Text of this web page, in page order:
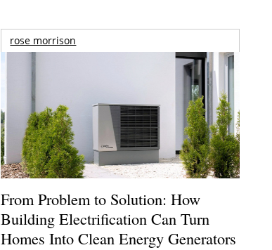
rose morrison
From Problem to Solution: How
Building Electrification Can Turn
Homes Into Clean Energy Generators